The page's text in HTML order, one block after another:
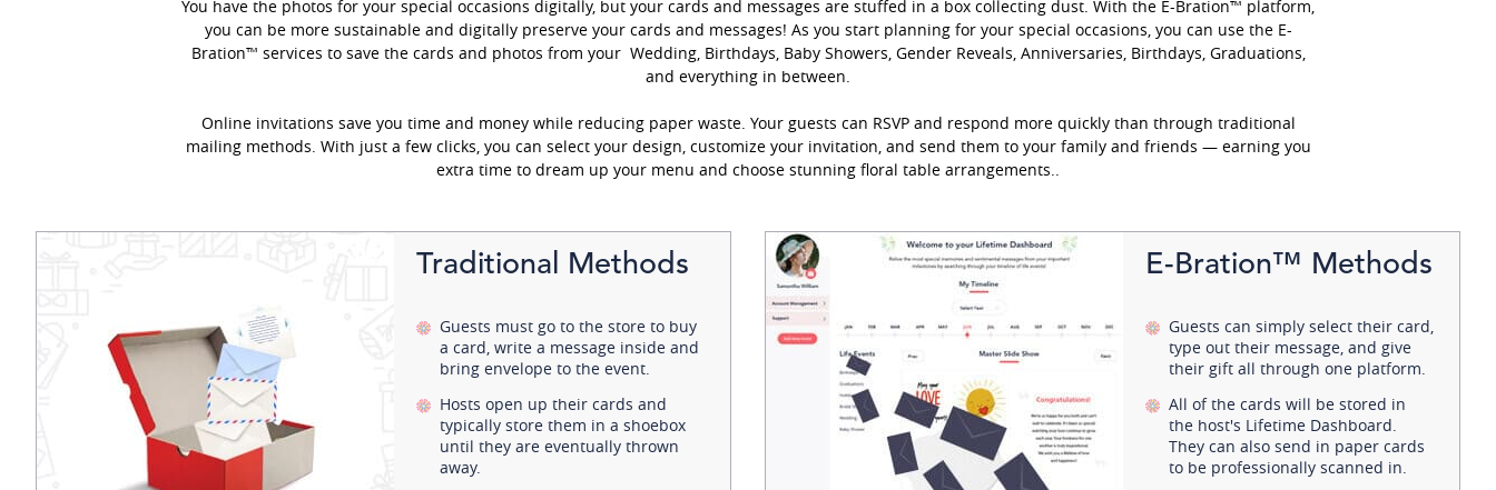
You have the photos for your special occasions digitally, but your cards and messages are stuffed in a box collecting dust. With the E-Bration™ platform,
you can be more sustainable and digitally preserve your cards and messages! As you start planning for your special occasions, you can use the E-
Bration™ services to save the cards and photos from your Wedding, Birthdays, Baby Showers, Gender Reveals, Anniversaries, Birthdays, Graduations,
and everything in between.
Online invitations save you time and money while reducing paper waste. Your guests can RSVP and respond more quickly than through traditional
mailing methods. With just a few clicks, you can select your design, customize your invitation, and send them to your family and friends — earning you
extra time to dream up your menu and choose stunning floral table arrangements..
Traditional Methods
Guests must go to the store to buy
a card, write a message inside and
bring envelope to the event.
Hosts open up their cards and
typically store them in a shoebox
until they are eventually thrown
away.
E-Bration™ Methods
Guests can simply select their card,
type out their message, and give
their gift all through one platform.
All of the cards will be stored in
the host's Lifetime Dashboard.
They can also send in paper cards
to be professionally scanned in.